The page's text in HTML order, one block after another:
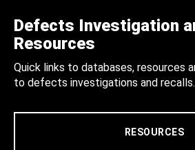
Defects Investigation
Resources
Quick links to databases, resources
to defects investigations and recalls.
RESOURCES